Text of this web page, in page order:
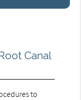
Canal
to